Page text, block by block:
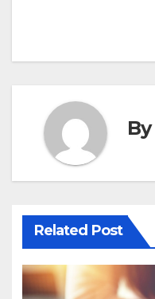
By
Related Post